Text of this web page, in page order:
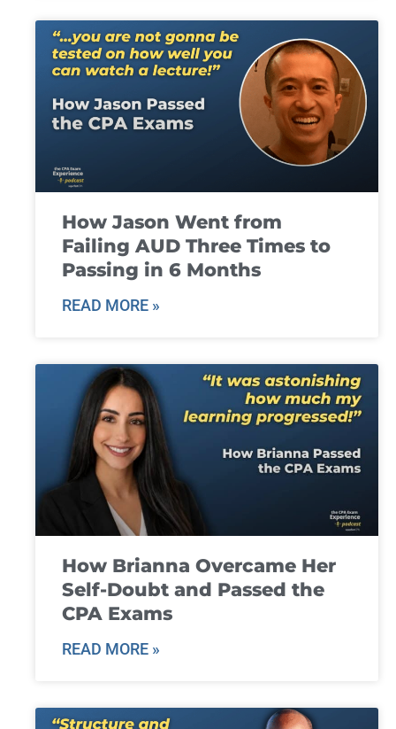
How Jason Went from
Failing AUD Three Times to
Passing in 6 Months
READ MORE »
How Brianna Overcame Her
Self-Doubt and Passed the
CPA Exams
READ MORE »